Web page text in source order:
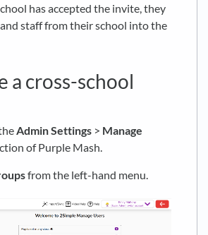
has accepted the invite, they
staff from their school into the
a cross-school
Admin Settings > Manage
of Purple Mash.
from the left-hand menu.